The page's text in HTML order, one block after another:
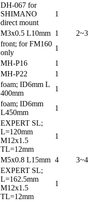
DH-067 for
SHIMANO
direct mount
1
M3x0.5 L10mm 1
2~3
front; for FM160
only
1
MH-P16
1
MH-P22
1
foam; ID6mm L
400mm
1
foam; ID6mm
L450mm
1
EXPERT SL;
L=120mm
M12x1.5
TL=12mm
1
M5x0.8 L15mm 4 3~4
EXPERT SL;
L=162.5mm
M12x1.5
TL=12mm
1